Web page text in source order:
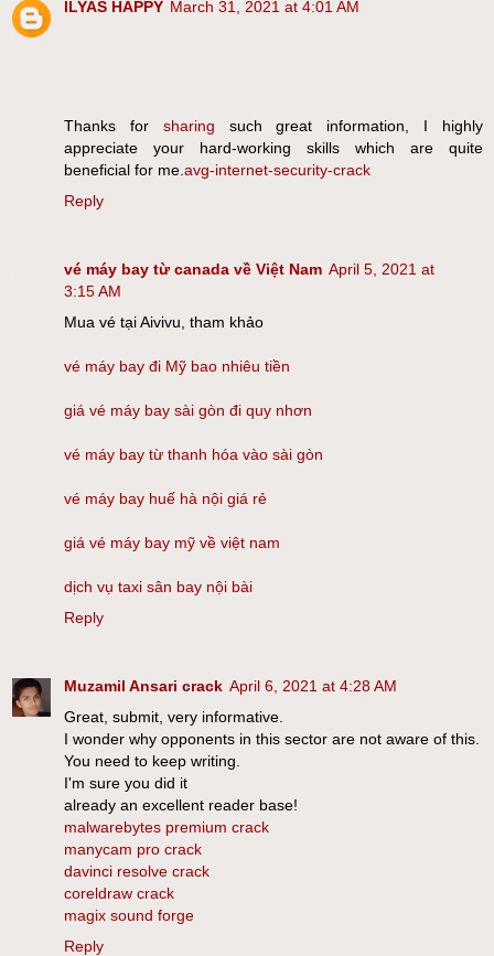
ILYAS HAPPY March 31, 2021 at 4:01 AM
Thanks for sharing such great information, I highly
appreciate your hard-working skills which are quite
beneficial for me. avg-internet-security-crack
Reply
vé máy bay từ canada về Việt Nam April 5, 2021 at
3:15 AM
Mua vé tại Aivivu, tham khảo
vé máy bay đi Mỹ bao nhiêu tiền
giá vé máy bay sài gòn đi quy nhơn
vé máy bay từ thanh hóa vào sài gòn
vé máy bay huế hà nội giá rẻ
giá vé máy bay mỹ về việt nam
dịch vụ taxi sân bay nội bài
Reply
Muzamil Ansari crack April 6, 2021 at 4:28 AM
Great, submit, very informative.
I wonder why opponents in this sector are not aware of this.
You need to keep writing.
I'm sure you did it
already an excellent reader base!
malwarebytes premium crack
manycam pro crack
davinci resolve crack
coreldraw crack
magix sound forge
Reply